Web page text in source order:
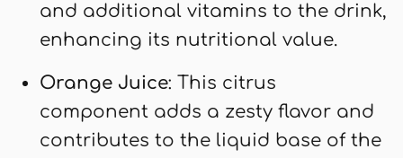
and additional vitamins to the drink,
enhancing its nutritional value.
Orange Juice: This citrus
component adds a zesty flavor and
contributes to the liquid base of the